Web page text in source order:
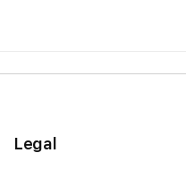
Legal